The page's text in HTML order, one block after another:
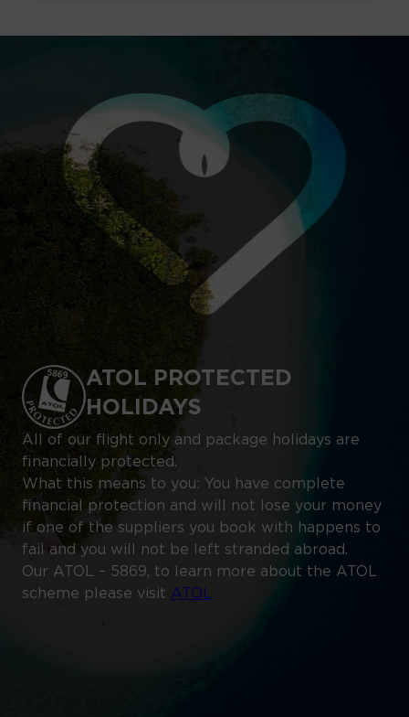
ATOL PROTECTED
HOLIDAYS
All of our flight only and package holidays are
financially protected.
What this means to you: You have complete
financial protection and will not lose your money
if one of the suppliers you book with happens to
fail and you will not be left stranded abroad.
Our ATOL – 5869, to learn more about the ATOL
scheme please visit ATOL